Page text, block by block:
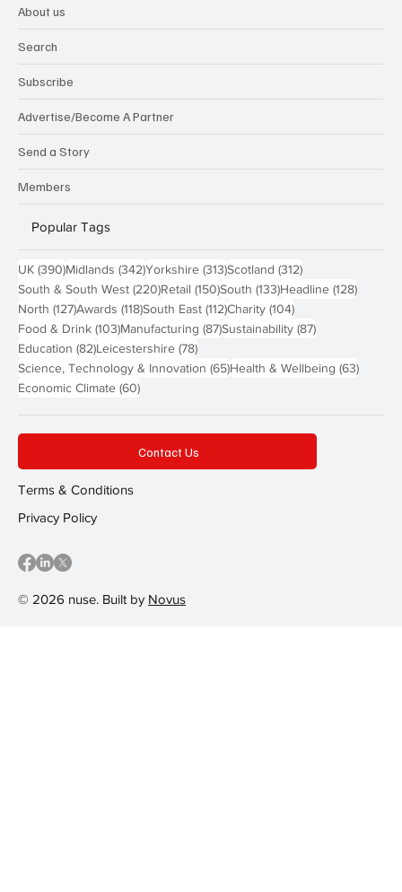
About us
Search
Subscribe
Advertise/Become A Partner
Send a Story
Members
Popular Tags
UK (390)390 posts
Midlands (342)342 posts
Yorkshire (313)313 posts
Scotland (312)312 posts
South & South West (220)220 posts
Retail (150)150 posts
South (133)133 posts
Headline (128)128
North (127)127 posts
Awards (118)118 posts
South East (112)112 posts
Charity (104)104 posts
Food & Drink (103)103 posts
Manufacturing (87)87 posts
Sustainability (87)87 posts
Education (82)82 posts
Leicestershire (78)78 posts
Science, Technology & Innovation (65)65 posts
Health & Wellbeing (63)63
Economic Climate (60)60 posts
© 2026 nuse. Built by Novus
Contact Us
Terms & Conditions
Privacy Policy